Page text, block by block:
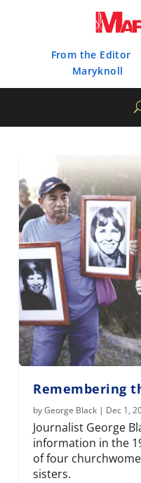
From the Editor
Maryknoll
Remembering
byGeorge Black | Dec 1,
Journalist George
information in the
of four
sisters.